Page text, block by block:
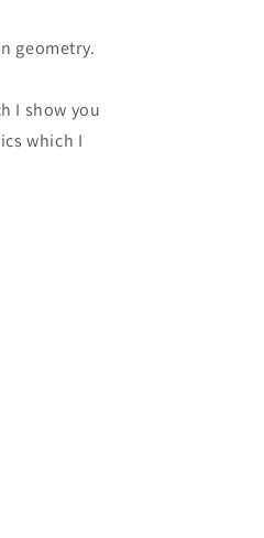
geometry.
I show you
which I